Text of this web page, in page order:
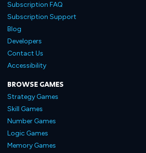
Subscription FAQ
Subscription Support
Blog
Developers
Contact Us
Accessibility
BROWSE GAMES
Strategy Games
Skill Games
Number Games
Logic Games
Memory Games